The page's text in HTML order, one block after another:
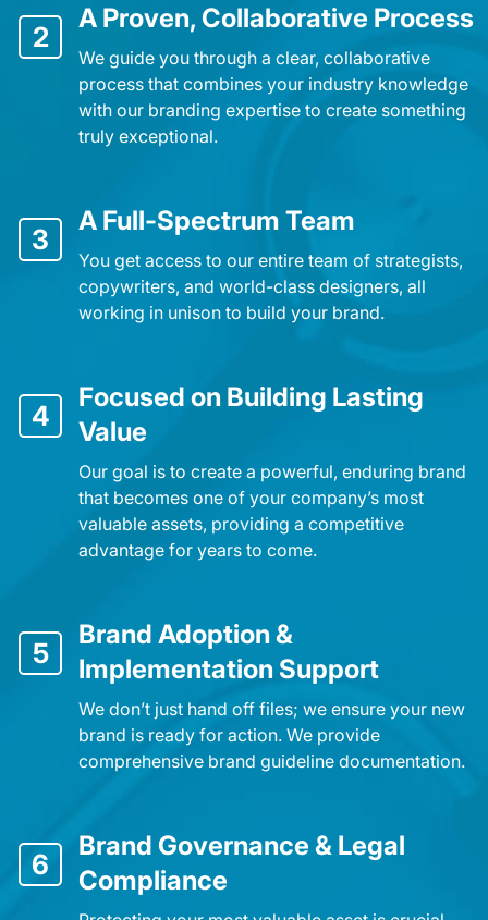
2
A Proven, Collaborative Process
We guide you through a clear, collaborative
process that combines your industry knowledge
with our branding expertise to create something
truly exceptional.
3
A Full-Spectrum Team
You get access to our entire team of strategists,
copywriters, and world-class designers, all
working in unison to build your brand.
4
Focused on Building Lasting
Value
Our goal is to create a powerful, enduring brand
that becomes one of your company’s most
valuable assets, providing a competitive
advantage for years to come.
5
Brand Adoption &
Implementation Support
We don’t just hand off files; we ensure your new
brand is ready for action. We provide
comprehensive brand guideline documentation.
6
Brand Governance & Legal
Compliance